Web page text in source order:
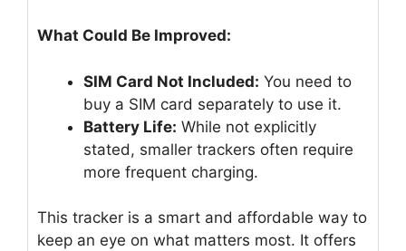
What Could Be Improved:
SIM Card Not Included: You need to
buy a SIM card separately to use it.
Battery Life: While not explicitly
stated, smaller trackers often require
more frequent charging.
This tracker is a smart and affordable way to
keep an eye on what matters most. It offers